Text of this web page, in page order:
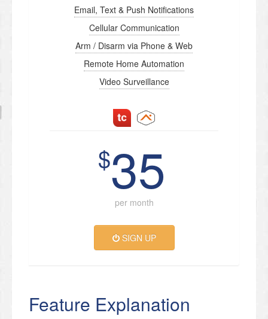
Email, Text & Push Notifications
Cellular Communication
Arm / Disarm via Phone & Web
Remote Home Automation
Video Surveillance
$35
per month
SIGN UP
Feature Explanation